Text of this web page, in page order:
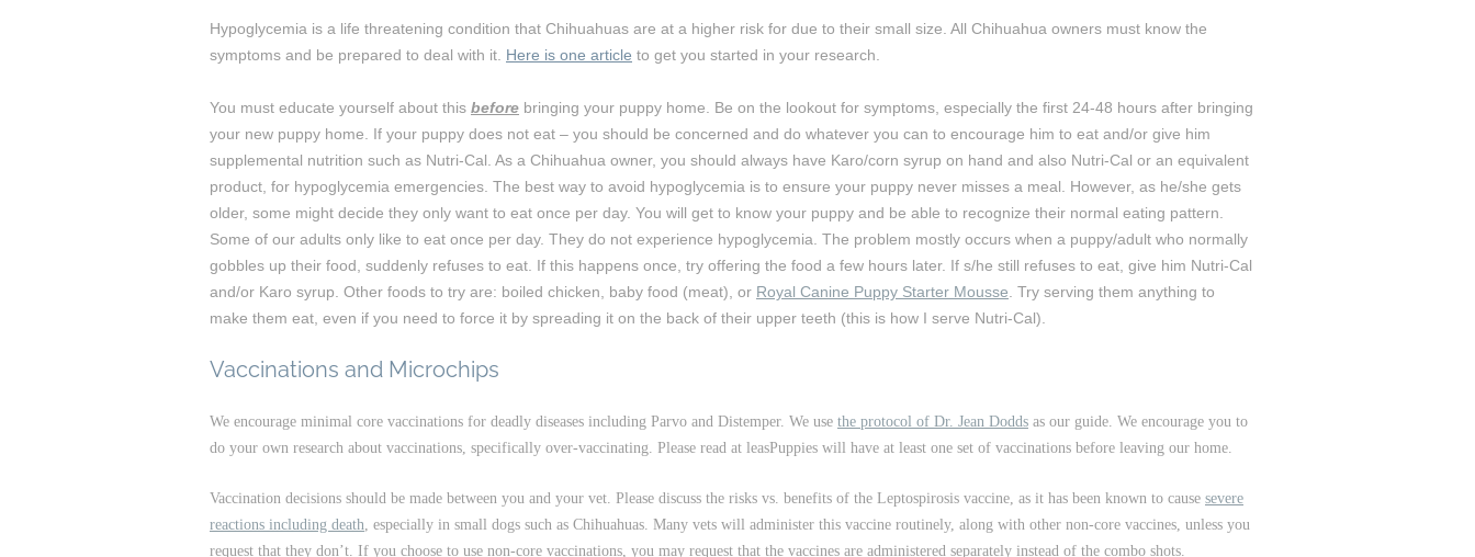
Hypoglycemia is a life threatening condition that Chihuahuas are at a higher risk for due to their small size. All Chihuahua owners must know the
symptoms and be prepared to deal with it. Here is one article to get you started in your research.
You must educate yourself about this before bringing your puppy home. Be on the lookout for symptoms, especially the first 24-48 hours after bringing
your new puppy home. If your puppy does not eat – you should be concerned and do whatever you can to encourage him to eat and/or give him
supplemental nutrition such as Nutri-Cal. As a Chihuahua owner, you should always have Karo/corn syrup on hand and also Nutri-Cal or an equivalent
product, for hypoglycemia emergencies. The best way to avoid hypoglycemia is to ensure your puppy never misses a meal. However, as he/she gets
older, some might decide they only want to eat once per day. You will get to know your puppy and be able to recognize their normal eating pattern.
Some of our adults only like to eat once per day. They do not experience hypoglycemia. The problem mostly occurs when a puppy/adult who normally
gobbles up their food, suddenly refuses to eat. If this happens once, try offering the food a few hours later. If s/he still refuses to eat, give him Nutri-Cal
and/or Karo syrup. Other foods to try are: boiled chicken, baby food (meat), or Royal Canine Puppy Starter Mousse . Try serving them anything to
make them eat, even if you need to force it by spreading it on the back of their upper teeth (this is how I serve Nutri-Cal).
Vaccinations and Microchips
We encourage minimal core vaccinations for deadly diseases including Parvo and Distemper. We use the protocol of Dr. Jean Dodds as our guide. We encourage you to
do your own research about vaccinations, specifically over-vaccinating. Please read at leasPuppies will have at least one set of vaccinations before leaving our home.
Vaccination decisions should be made between you and your vet. Please discuss the risks vs. benefits of the Leptospirosis vaccine, as it has been known to cause severe
reactions including death, especially in small dogs such as Chihuahuas. Many vets will administer this vaccine routinely, along with other non-core vaccines, unless you
request that they don’t. If you choose to use non-core vaccinations, you may request that the vaccines are administered separately instead of the combo shots.